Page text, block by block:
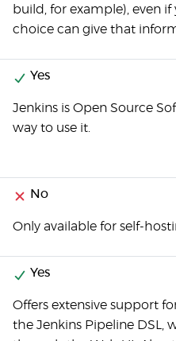
build, for example), even
choice can give that
Yes
Jenkins is Open Source
way to use it.
No
Only available for self-
Yes
Offers extensive support
the Jenkins Pipeline DSL,